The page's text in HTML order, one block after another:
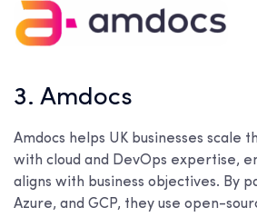
3. Amdocs
Amdocs helps UK businesses scale
with cloud and DevOps expertise,
aligns with business objectives. By
Azure, and GCP, they use open-